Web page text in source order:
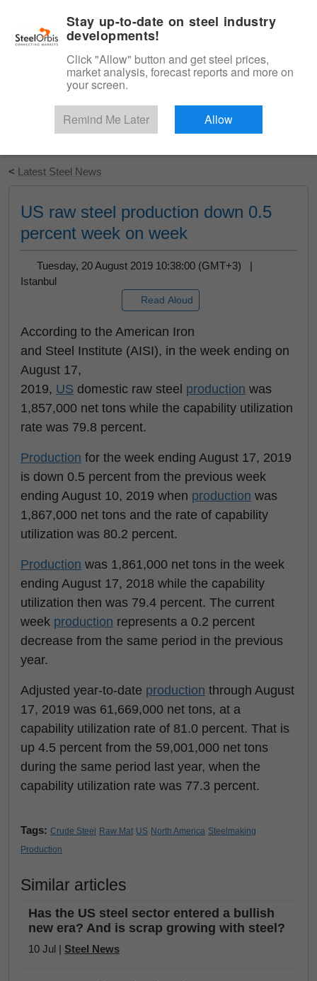
Start Your Free Trial
< Latest Steel News
US raw steel production down 0.5
percent week on week
Tuesday, 20 August 2019 10:38:00 (GMT+3) |
Istanbul
Read Aloud
According to the American Iron
and Steel Institute (AISI), in the week ending on
August 17,
2019, US domestic raw steel production was
1,857,000 net tons while the capability utilization
rate was 79.8 percent.
Production for the week ending August 17, 2019
is down 0.5 percent from the previous week
ending August 10, 2019 when production was
1,867,000 net tons and the rate of capability
utilization was 80.2 percent.
Production was 1,861,000 net tons in the week
ending August 17, 2018 while the capability
utilization then was 79.4 percent. The current
week production represents a 0.2 percent
decrease from the same period in the previous
year.
Adjusted year-to-date production through August
17, 2019 was 61,669,000 net tons, at a
capability utilization rate of 81.0 percent. That is
up 4.5 percent from the 59,001,000 net tons
during the same period last year, when the
capability utilization rate was 77.3 percent.
Tags: Crude Steel Raw Mat US North America Steelmaking
Production
Similar articles
Has the US steel sector entered a bullish
new era? And is scrap growing with steel?
10 Jul | Steel News
Stay up-to-date on steel industry
developments!
Click "Allow" button and get steel prices,
market analysis, forecast reports and more on
your screen.
Remind Me Later Allow